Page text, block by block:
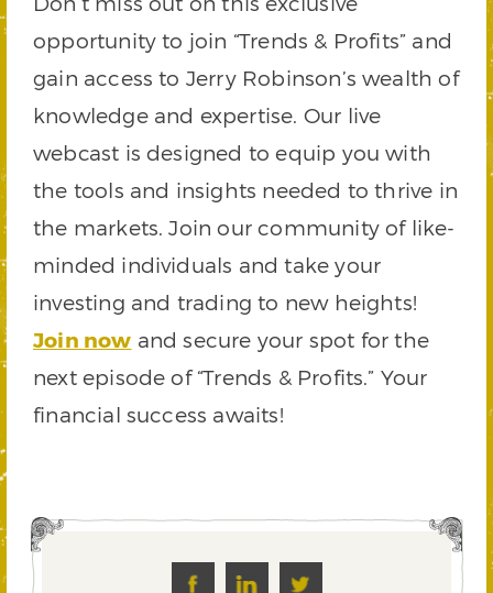
opportunity to join “Trends & Profits” and
gain access to Jerry Robinson’s wealth of
knowledge and expertise. Our live
webcast is designed to equip you with
the tools and insights needed to thrive in
the markets. Join our community of like-
minded individuals and take your
investing and trading to new heights!
Join now and secure your spot for the
next episode of “Trends & Profits.” Your
financial success awaits!